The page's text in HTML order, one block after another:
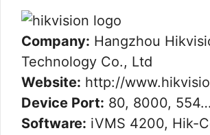
Company: Hangzhou
Technology Co., Ltd
Website: http://
Device Port: 80, 8000, 554…
Software: iVMS 4200, Hik-